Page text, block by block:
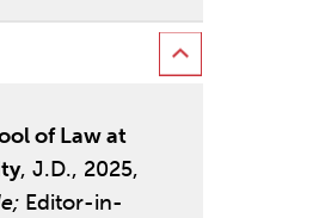
of Law at
, J.D., 2025,
Editor-in-